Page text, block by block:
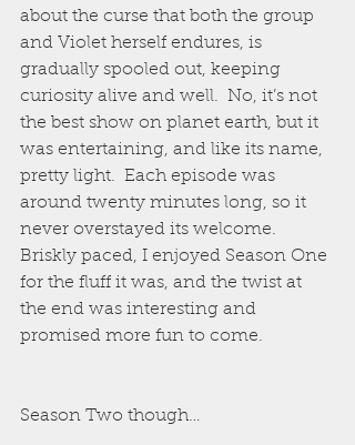
about the curse that both the group
and Violet herself endures, is
gradually spooled out, keeping
curiosity alive and well.  No, it’s not
the best show on planet earth, but it
was entertaining, and like its name,
pretty light.  Each episode was
around twenty minutes long, so it
never overstayed its welcome.
Briskly paced, I enjoyed Season One
for the fluff it was, and the twist at
the end was interesting and
promised more fun to come.
Season Two though…